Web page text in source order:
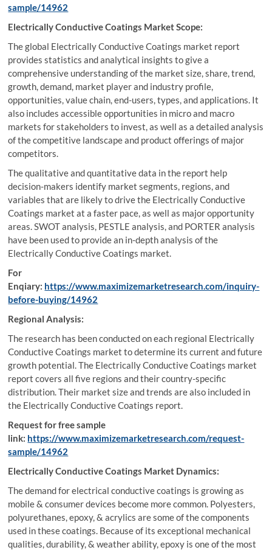
sample/14962
Electrically Conductive Coatings Market Scope:
The global Electrically Conductive Coatings market report
provides statistics and analytical insights to give a
comprehensive understanding of the market size, share, trend,
growth, demand, market player and industry profile,
opportunities, value chain, end-users, types, and applications. It
also includes accessible opportunities in micro and macro
markets for stakeholders to invest, as well as a detailed analysis
of the competitive landscape and product offerings of major
competitors.
The qualitative and quantitative data in the report help
decision-makers identify market segments, regions, and
variables that are likely to drive the Electrically Conductive
Coatings market at a faster pace, as well as major opportunity
areas. SWOT analysis, PESTLE analysis, and PORTER analysis
have been used to provide an in-depth analysis of the
Electrically Conductive Coatings market.
For
Enqiary: https://www.maximizemarketresearch.com/inquiry-
before-buying/14962
Regional Analysis:
The research has been conducted on each regional Electrically
Conductive Coatings market to determine its current and future
growth potential. The Electrically Conductive Coatings market
report covers all five regions and their country-specific
distribution. Their market size and trends are also included in
the Electrically Conductive Coatings report.
Request for free sample
link: https://www.maximizemarketresearch.com/request-
sample/14962
Electrically Conductive Coatings Market Dynamics:
The demand for electrical conductive coatings is growing as
mobile & consumer devices become more common. Polyesters,
polyurethanes, epoxy, & acrylics are some of the components
used in these coatings. Because of its exceptional mechanical
qualities, durability, & weather ability, epoxy is one of the most